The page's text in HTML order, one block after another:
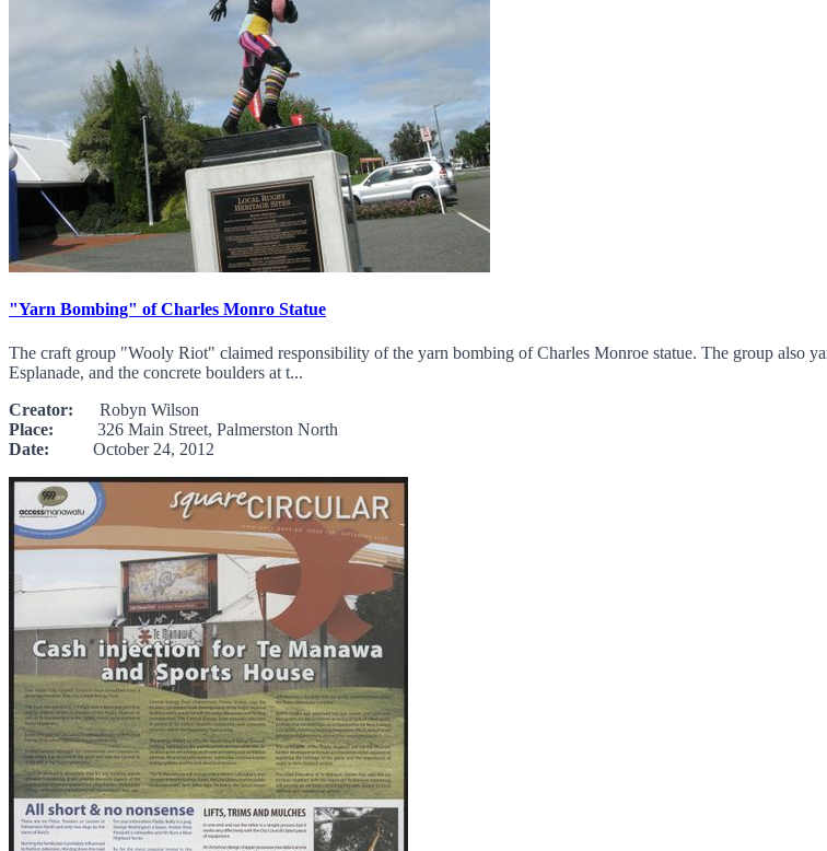
"Yarn Bombing" of Charles Monro Statue
The craft group "Wooly Riot" claimed responsibility of the yarn bombing of Charles Monroe statue. The group also
Esplanade, and the concrete boulders at t...
Creator: Robyn Wilson
Place: 326 Main Street, Palmerston North
Date: October 24, 2012